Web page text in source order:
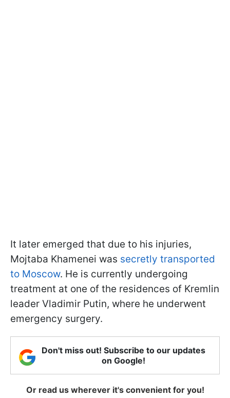
It later emerged that due to his injuries,
Mojtaba Khamenei was secretly transported
to Moscow. He is currently undergoing
treatment at one of the residences of Kremlin
leader Vladimir Putin, where he underwent
emergency surgery.
Don't miss out! Subscribe to our updates
on Google!
Or read us wherever it's convenient for you!